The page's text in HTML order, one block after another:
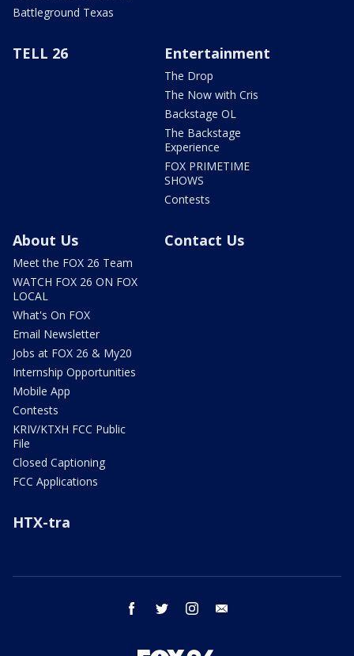
Battleground Texas
TELL 26 Entertainment
The Drop
The Now with Cris
Backstage OL
The Backstage
Experience
FOX PRIMETIME
SHOWS
Contests
About Us
Meet the FOX 26 Team
WATCH FOX 26 ON FOX
LOCAL
What's On FOX
Email Newsletter
Jobs at FOX 26 & My20
Internship Opportunities
Mobile App
Contests
KRIV/KTXH FCC Public
File
Closed Captioning
FCC Applications
Contact Us
HTX-tra
facebook twitter instagram